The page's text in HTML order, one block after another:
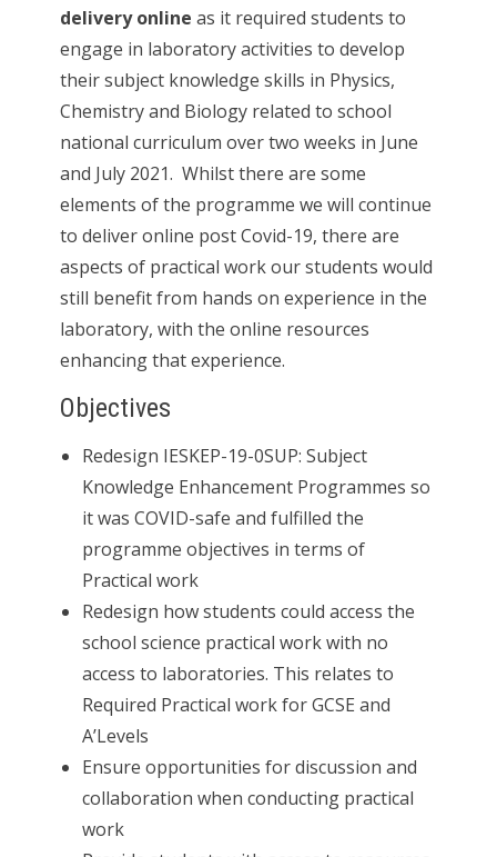
delivery online as it required students to
engage in laboratory activities to develop
their subject knowledge skills in Physics,
Chemistry and Biology related to school
national curriculum over two weeks in June
and July 2021. Whilst there are some
elements of the programme we will continue
to deliver online post Covid-19, there are
aspects of practical work our students would
still benefit from hands on experience in the
laboratory, with the online resources
enhancing that experience.
Objectives
Redesign IESKEP-19-0SUP: Subject
Knowledge Enhancement Programmes so
it was COVID-safe and fulfilled the
programme objectives in terms of
Practical work
Redesign how students could access the
school science practical work with no
access to laboratories. This relates to
Required Practical work for GCSE and
A’Levels
Ensure opportunities for discussion and
collaboration when conducting practical
work